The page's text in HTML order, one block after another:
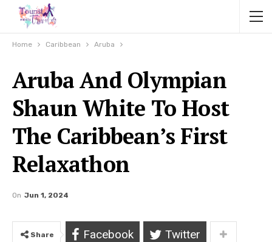
Home Caribbean Aruba
Aruba And Olympian
Shaun White To Host
The Caribbean’s First
Relaxathon
On Jun 1, 2024
Share Facebook Twitter